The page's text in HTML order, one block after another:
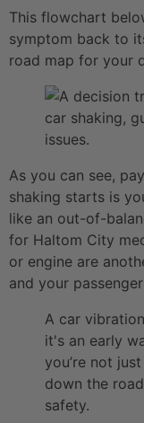
This flowchart
symptom back to
road map for your
As you can see,
shaking starts is
like an out-of-
for Haltom City
or engine are
and your
A car
it's an early
you’re not
down the
safety.